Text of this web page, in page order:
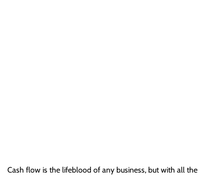
Cash flow is the lifeblood of any business, but with all the